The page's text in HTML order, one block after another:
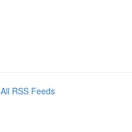
All RSS Feeds